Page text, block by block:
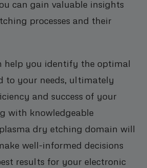
can gain valuable insights
processes and their
help you identify the optimal
to your needs, ultimately
and success of your
with knowledgeable
dry etching domain will
well-informed decisions
results for your electronic